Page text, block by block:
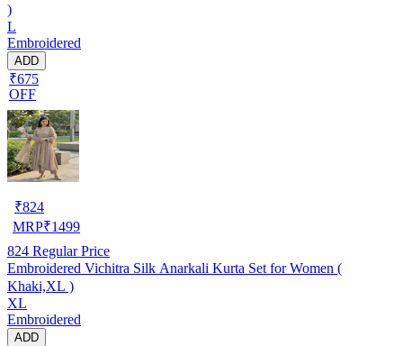
)
L
Embroidered
ADD
₹675
OFF
₹824
MRP₹1499
824 Regular Price
Embroidered Vichitra Silk Anarkali Kurta Set for Women (
Khaki,XL )
XL
Embroidered
ADD